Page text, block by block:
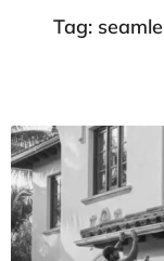
Tag: